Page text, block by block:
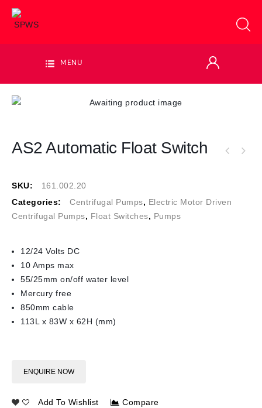
MENU
AS2 Automatic Float Switch
SKU:
161.002.20
Categories:
Centrifugal Pumps, Electric Motor Driven
Centrifugal Pumps, Float Switches, Pumps
12/24 Volts DC
10 Amps max
55/25mm on/off water level
Mercury free
850mm cable
113L x 83W x 62H (mm)
ENQUIRE NOW
Add To Wishlist Compare